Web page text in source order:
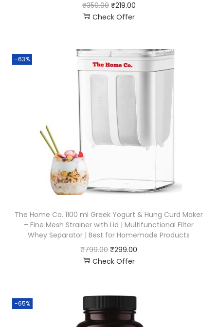
₹350.00 ₹219.00
Check Offer
-63%
The Home Co. 1100 ml Greek Yogurt & Hung Curd Maker
– Fine Mesh Strainer with Lid | Multifunctional Filter
Whey Separator | Best for Homemade Products
₹799.00 ₹299.00
Check Offer
-65%